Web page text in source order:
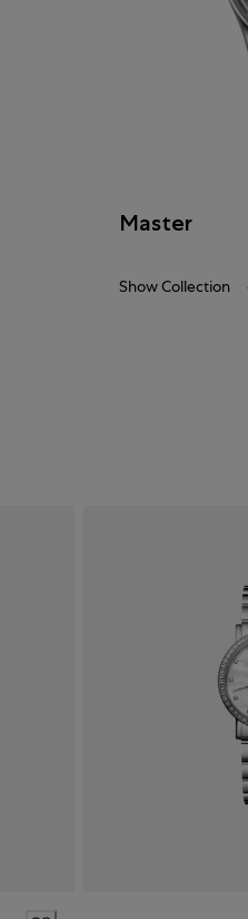
Master
Show Collection